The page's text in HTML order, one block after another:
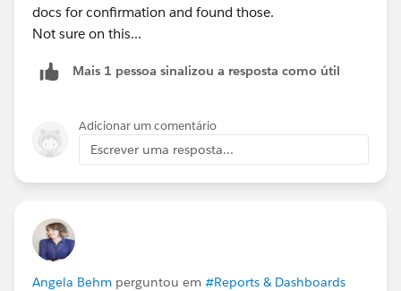
docs for confirmation and found those.
Not sure on this...
Mais 1 pessoa sinalizou a resposta como útil
Adicionar um comentário
Escrever uma resposta...
Angela Behm perguntou em #Reports & Dashboards